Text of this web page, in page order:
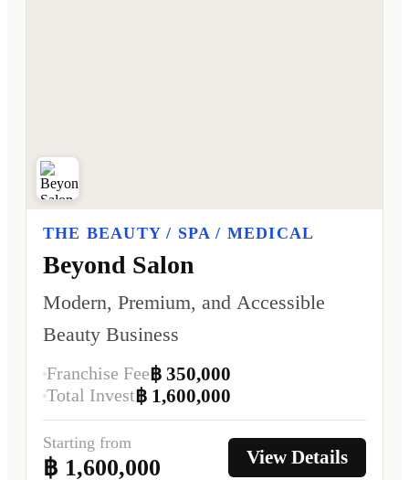
THE BEAUTY / SPA / MEDICAL
Beyond Salon
Modern, Premium, and Accessible
Beauty Business
Franchise Fee฿ 350,000
Total Invest฿ 1,600,000
Starting from
฿ 1,600,000 View Details